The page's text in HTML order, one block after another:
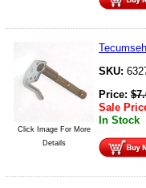
Click Image For More
Details
SKU:
Price: $
Sale
In Stock